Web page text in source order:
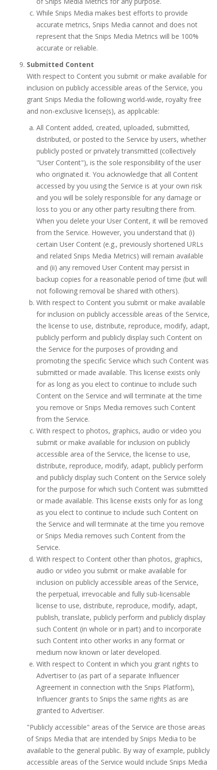
While Snips Media makes best efforts to provide
accurate metrics, Snips Media cannot and does not
represent that the Snips Media Metrics will be 100%
accurate or reliable.
Submitted Content
With respect to Content you submit or make available for
inclusion on publicly accessible areas of the Service, you
grant Snips Media the following world-wide, royalty free
and non-exclusive license(s), as applicable:
All Content added, created, uploaded, submitted,
distributed, or posted to the Service by users, whether
publicly posted or privately transmitted (collectively
"User Content"), is the sole responsibility of the user
who originated it. You acknowledge that all Content
accessed by you using the Service is at your own risk
and you will be solely responsible for any damage or
loss to you or any other party resulting there from.
When you delete your User Content, it will be removed
from the Service. However, you understand that (i)
certain User Content (e.g., previously shortened URLs
and related Snips Media Metrics) will remain available
and (ii) any removed User Content may persist in
backup copies for a reasonable period of time (but will
not following removal be shared with others).
With respect to Content you submit or make available
for inclusion on publicly accessible areas of the Service,
the license to use, distribute, reproduce, modify, adapt,
publicly perform and publicly display such Content on
the Service for the purposes of providing and
promoting the specific Service which such Content was
submitted or made available. This license exists only
for as long as you elect to continue to include such
Content on the Service and will terminate at the time
you remove or Snips Media removes such Content
from the Service.
With respect to photos, graphics, audio or video you
submit or make available for inclusion on publicly
accessible area of the Service, the license to use,
distribute, reproduce, modify, adapt, publicly perform
and publicly display such Content on the Service solely
for the purpose for which such Content was submitted
or made available. This license exists only for as long
as you elect to continue to include such Content on
the Service and will terminate at the time you remove
or Snips Media removes such Content from the
Service.
With respect to Content other than photos, graphics,
audio or video you submit or make available for
inclusion on publicly accessible areas of the Service,
the perpetual, irrevocable and fully sub-licensable
license to use, distribute, reproduce, modify, adapt,
publish, translate, publicly perform and publicly display
such Content (in whole or in part) and to incorporate
such Content into other works in any format or
medium now known or later developed.
With respect to Content in which you grant rights to
Advertiser to (as part of a separate Influencer
Agreement in connection with the Snips Platform),
Influencer grants to Snips the same rights as are
granted to Advertiser.
"Publicly accessible" areas of the Service are those areas
of Snips Media that are intended by Snips Media to be
available to the general public. By way of example, publicly
accessible areas of the Service would include Snips Media